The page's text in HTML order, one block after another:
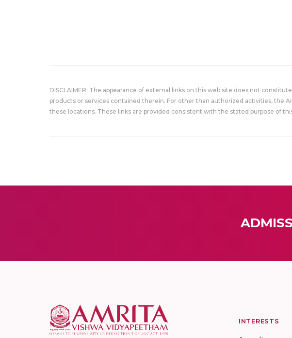
DISCLAIMER: The appearance of external links on this web site does not
products or services contained therein. For other than authorized activities, the
these locations. These links are provided consistent with the stated purpose of
INTERESTS